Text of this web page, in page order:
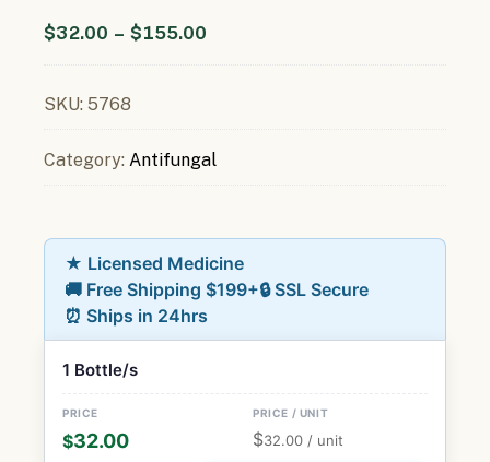
$32.00 – $155.00
SKU: 5768
Category: Antifungal
★ Licensed Medicine
🚚 Free Shipping $199+🔒 SSL Secure
⏰ Ships in 24hrs
1 Bottle/s
$32.00 $32.00 / unit